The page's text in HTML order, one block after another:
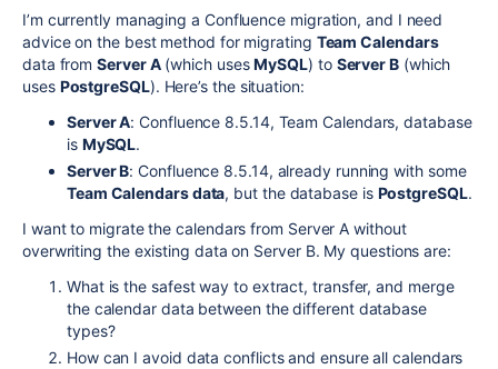
I’m currently managing a Confluence migration, and I need
advice on the best method for migrating Team Calendars
data fromServer A(which usesMySQL) to Server B(which
uses PostgreSQL). Here’s the situation:
Server A: Confluence 8.5.14, Team Calendars, database
is MySQL.
Server B: Confluence 8.5.14, already running with some
Team Calendars data, but the database is PostgreSQL.
I want to migrate the calendars from Server A without
overwriting the existing data on Server B. My questions are:
What is the safest way to extract, transfer, and merge
the calendar data between the different database
types?
How can I avoid data conflicts and ensure all calendars